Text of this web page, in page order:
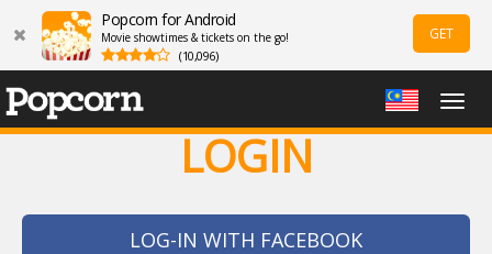
Popcorn for Android
Movie showtimes & tickets on the go!
(10,096)
GET
LOGIN
LOG-IN WITH FACEBOOK